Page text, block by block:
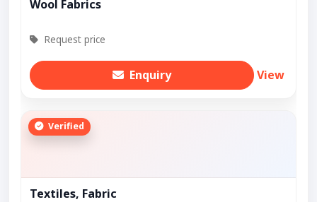
Wool Fabrics
Request price
Enquiry View
Verified
Textiles, Fabric